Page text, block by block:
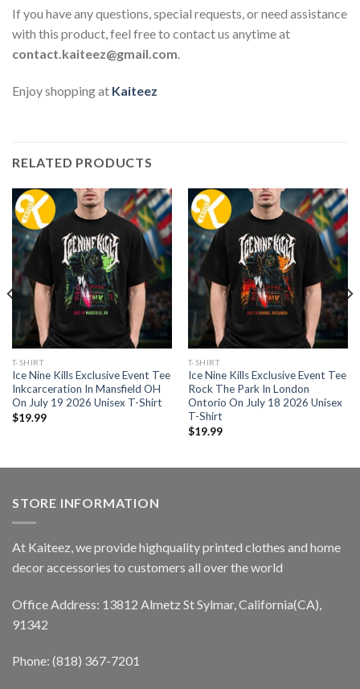
If you have any questions, special requests, or need assistance
with this product, feel free to contact us anytime at
contact.kaiteez@gmail.com.
Enjoy shopping at Kaiteez
RELATED PRODUCTS
T-SHIRT
Ice Nine Kills Exclusive Event Tee
Inkcarceration In Mansfield OH
On July 19 2026 Unisex T-Shirt
$19.99
T-SHIRT
Ice Nine Kills Exclusive Event Tee
Rock The Park In London
Ontorio On July 18 2026 Unisex
T-Shirt
$19.99
STORE INFORMATION
At Kaiteez, we provide highquality printed clothes and home
decor accessories to customers all over the world
Office Address: 13812 Almetz St Sylmar, California(CA),
91342
Phone: (818) 367-7201